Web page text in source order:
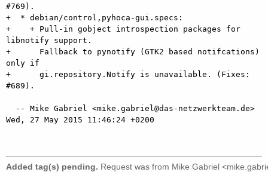
#769).
+  * debian/control,pyhoca-gui.specs:
+    + Pull-in gobject introspection packages for
libnotify support.
+      Fallback to pynotify (GTK2 based notifcations)
only if
+      gi.repository.Notify is unavailable. (Fixes:
#689).
Wed, 27 May 2015 11:46:24 +0200
Added tag(s) pending. Request was from Mike Gabriel